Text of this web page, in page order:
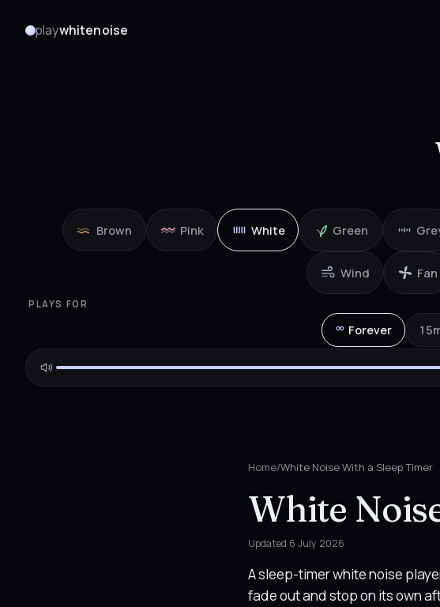
playwhitenoise
Brown Pink White Green
Wind Fan
PLAYS FOR
Forever
Home/White Noise With a Sleep Timer
White
Updated 6 July 2026
A sleep-timer white noise
fade out and stop on its own